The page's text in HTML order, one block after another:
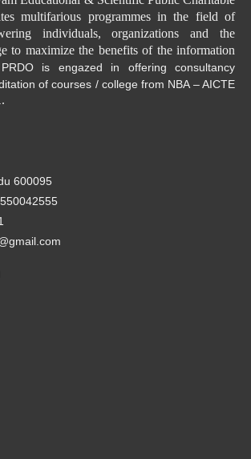
multifarious programmes in the field of
individuals, organizations and the
to maximize the benefits of the information
PRDO is engazed in offering consultancy
of courses / college from NBA – AICTE
.
600095